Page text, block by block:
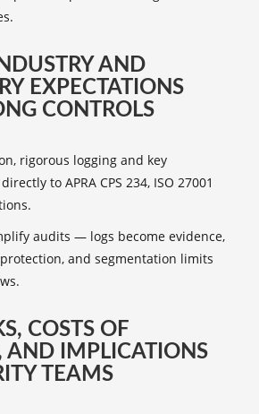
AND
EXPECTATIONS
CONTROLS
rigorous logging and key
to APRA CPS 234, ISO 27001
audits — logs become evidence,
and segmentation limits
COSTS OF
AND IMPLICATIONS
TEAMS